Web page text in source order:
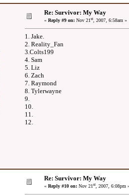
Re: Survivor: My Way
« Reply #9 on: Nov 21st, 2007, 6:58am »
1. Jake.
2. Reality_Fan
3.Colts199
4. Sam
5. Liz
6. Zach
7. Raymond
8. Tylerwayne
9.
10.
11.
12.
Re: Survivor: My Way
« Reply #10 on: Nov 21st, 2007, 6:08pm